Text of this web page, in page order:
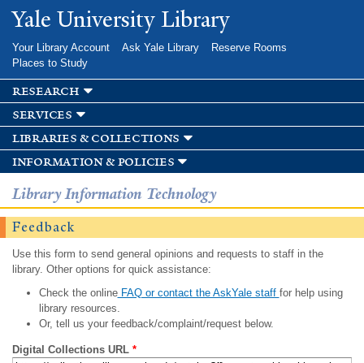
Skip to
main
Yale University Library
Your Library Account Ask Yale Library
Reserve Rooms
Places to Study
research
services
libraries & collections
information & policies
Library Information Technology
Feedback
Use this form to send general opinions and requests to staff in the
library. Other options for quick assistance:
Check the onlineFAQ or contact the AskYale staff for help using
library resources.
Or, tell us your feedback/complaint/request below.
Digital Collections URL *